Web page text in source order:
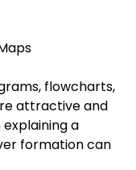
flowcharts,
attractive and
a
formation can